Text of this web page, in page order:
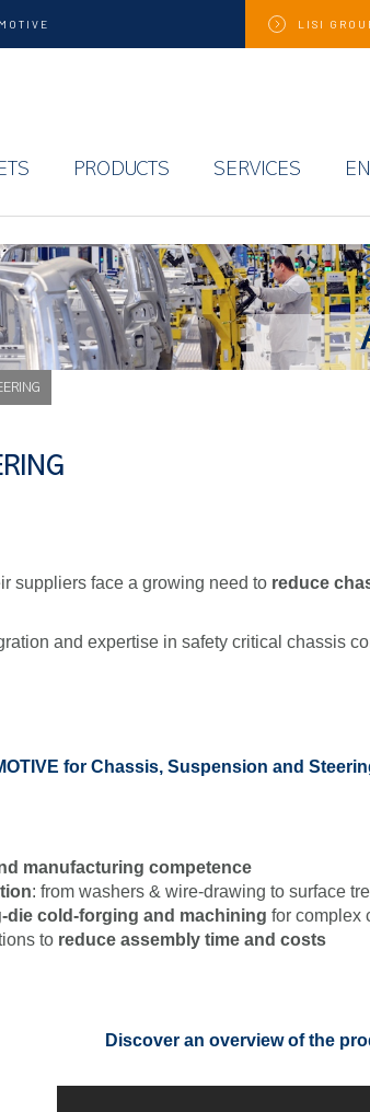
LISI
PRODUCTS SERVICES
suppliers face a growing need toreduce
and expertise in safety critical chassis
for Chassis, Suspension and
manufacturing competence
: from washers & wire-drawing to surface
die cold-forging and machining for complex
to reduce assembly time and costs
Discover an overview of the